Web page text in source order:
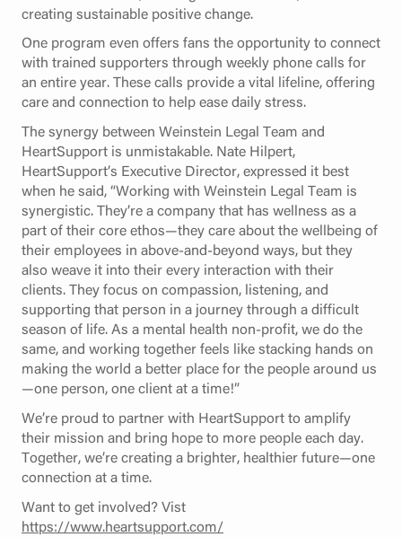
creating sustainable positive change.
One program even offers fans the opportunity to connect
with trained supporters through weekly phone calls for
an entire year. These calls provide a vital lifeline, offering
care and connection to help ease daily stress.
The synergy between Weinstein Legal Team and
HeartSupport is unmistakable. Nate Hilpert,
HeartSupport’s Executive Director, expressed it best
when he said, “Working with Weinstein Legal Team is
synergistic. They’re a company that has wellness as a
part of their core ethos—they care about the wellbeing of
their employees in above-and-beyond ways, but they
also weave it into their every interaction with their
clients. They focus on compassion, listening, and
supporting that person in a journey through a difficult
season of life. As a mental health non-profit, we do the
same, and working together feels like stacking hands on
making the world a better place for the people around us
—one person, one client at a time!”
We’re proud to partner with HeartSupport to amplify
their mission and bring hope to more people each day.
Together, we’re creating a brighter, healthier future—one
connection at a time.
Want to get involved? Vist
https://www.heartsupport.com/